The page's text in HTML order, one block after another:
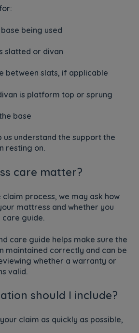
being used
slatted or divan
between slats, if applicable
is platform top or sprung
base
us understand the support the
resting on.
care matter?
claim process, we may ask how
mattress and whether you
care guide.
care guide helps make sure the
maintained correctly and can be
whether a warranty or
valid.
should I include?
claim as quickly as possible,